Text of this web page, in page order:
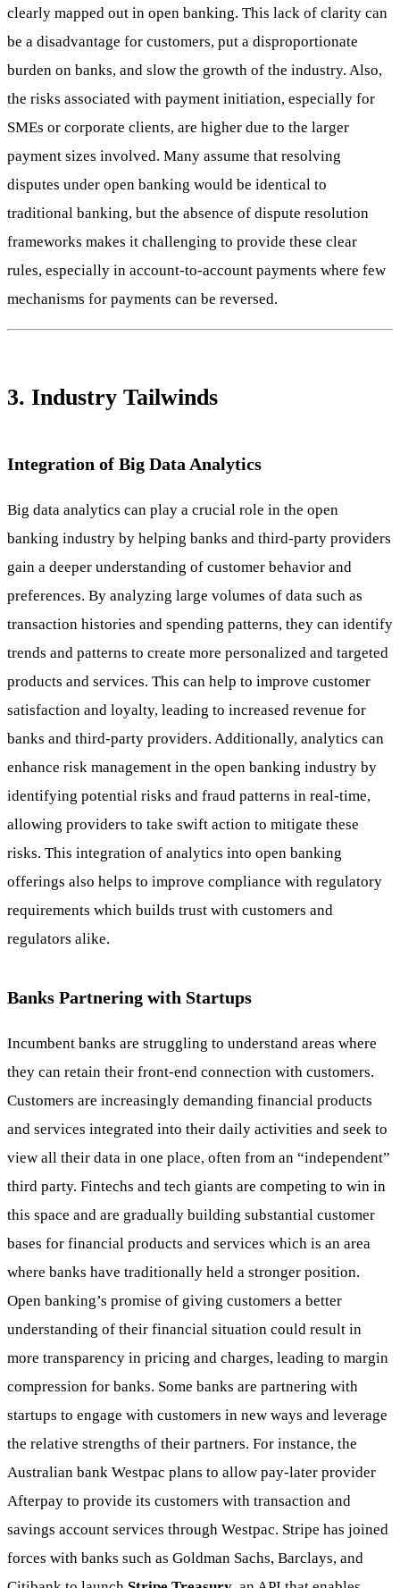
clearly mapped out in open banking. This lack of clarity can
be a disadvantage for customers, put a disproportionate
burden on banks, and slow the growth of the industry. Also,
the risks associated with payment initiation, especially for
SMEs or corporate clients, are higher due to the larger
payment sizes involved. Many assume that resolving
disputes under open banking would be identical to
traditional banking, but the absence of dispute resolution
frameworks makes it challenging to provide these clear
rules, especially in account-to-account payments where few
mechanisms for payments can be reversed.
3. Industry Tailwinds
Integration of Big Data Analytics
Big data analytics can play a crucial role in the open
banking industry by helping banks and third-party providers
gain a deeper understanding of customer behavior and
preferences. By analyzing large volumes of data such as
transaction histories and spending patterns, they can identify
trends and patterns to create more personalized and targeted
products and services. This can help to improve customer
satisfaction and loyalty, leading to increased revenue for
banks and third-party providers. Additionally, analytics can
enhance risk management in the open banking industry by
identifying potential risks and fraud patterns in real-time,
allowing providers to take swift action to mitigate these
risks. This integration of analytics into open banking
offerings also helps to improve compliance with regulatory
requirements which builds trust with customers and
regulators alike.
Banks Partnering with Startups
Incumbent banks are struggling to understand areas where
they can retain their front-end connection with customers.
Customers are increasingly demanding financial products
and services integrated into their daily activities and seek to
view all their data in one place, often from an “independent”
third party. Fintechs and tech giants are competing to win in
this space and are gradually building substantial customer
bases for financial products and services which is an area
where banks have traditionally held a stronger position.
Open banking’s promise of giving customers a better
understanding of their financial situation could result in
more transparency in pricing and charges, leading to margin
compression for banks. Some banks are partnering with
startups to engage with customers in new ways and leverage
the relative strengths of their partners. For instance, the
Australian bank Westpac plans to allow pay-later provider
Afterpay to provide its customers with transaction and
savings account services through Westpac. Stripe has joined
forces with banks such as Goldman Sachs, Barclays, and